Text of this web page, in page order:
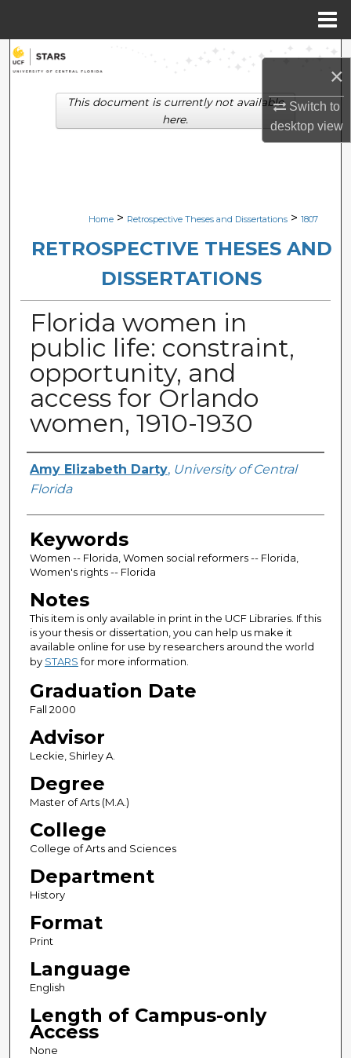
×
Switch to
desktopview
Search
Browse Collections
Digital Commons Network™
Home > Retrospective Theses and Dissertations > 1807
RETROSPECTIVE THESES AND
DISSERTATIONS
Florida women in
public life: constraint,
opportunity, and
access for Orlando
women, 1910-1930
Author
Amy Elizabeth Darty, University of Central
Florida
Keywords
Women -- Florida, Women social reformers -- Florida,
Women's rights -- Florida
Notes
This item is only available in print in the UCF Libraries. If this
is your thesis or dissertation, you can help us make it
available online for use by researchers around the world
by STARSfor more information.
Graduation Date
Fall 2000
Advisor
Leckie, Shirley A.
Degree
Master of Arts (M.A.)
College
College of Arts and Sciences
Department
History
Format
Print
Language
English
Length of Campus-only
Access
None
This document is currently not available
here.